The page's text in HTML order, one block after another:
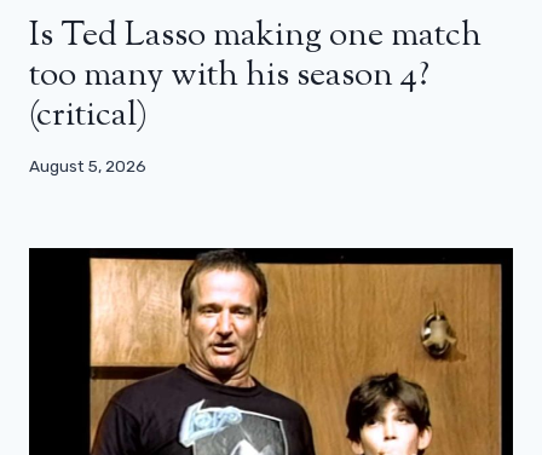
Is Ted Lasso making one match
too many with his season 4?
(critical)
August 5, 2026